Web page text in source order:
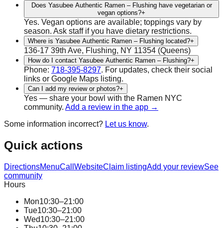
Does Yasubee Authentic Ramen – Flushing have vegetarian or
vegan options?+
Yes. Vegan options are available; toppings vary by
season. Ask staff if you have dietary restrictions.
Where is Yasubee Authentic Ramen – Flushing located?+
136-17 39th Ave, Flushing, NY 11354 (Queens)
How do I contact Yasubee Authentic Ramen – Flushing?+
Phone: 718-395-8297. For updates, check their social
links or Google Maps listing.
Can I add my review or photos?+
Yes — share your bowl with the Ramen NYC
community. Add a review in the app →
Some information incorrect? Let us know.
Quick actions
DirectionsMenuCall WebsiteClaim listingAdd your reviewSee
community
Hours
Mon10:30–21:00
Tue10:30–21:00
Wed10:30–21:00